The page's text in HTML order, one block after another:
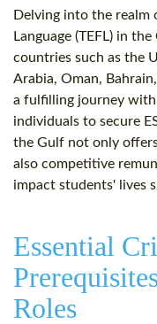
Delving into the realm
Language (TEFL) in
countries such as the
Arabia, Oman,
a fulfilling journey
individuals to secure
the Gulf not only
also competitive
impact students' lives
Essential
Roles